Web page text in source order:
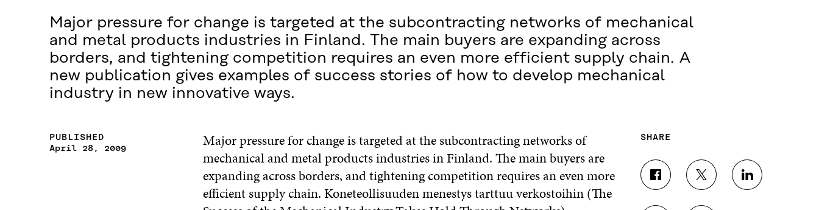
Major pressure for change is targeted at the subcontracting networks of mechanical
and metal products industries in Finland. The main buyers are expanding across
borders, and tightening competition requires an even more efficient supply chain. A
new publication gives examples of success stories of how to develop mechanical
industry in new innovative ways.
PUBLISHED
April 28, 2009
Major pressure for change is targeted at the subcontracting networks of
mechanical and metal products industries in Finland. The main buyers are
expanding across borders, and tightening competition requires an even more
efficient supply chain. Koneteollisuuden menestys tarttuu verkostoihin (The
SHARE
S
H
A
S
H
A
S
H